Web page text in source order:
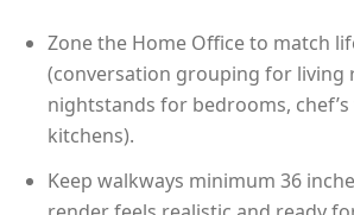
Zone the Home Office to match
(conversation grouping for living
nightstands for bedrooms,
kitchens).
Keep walkways minimum 36